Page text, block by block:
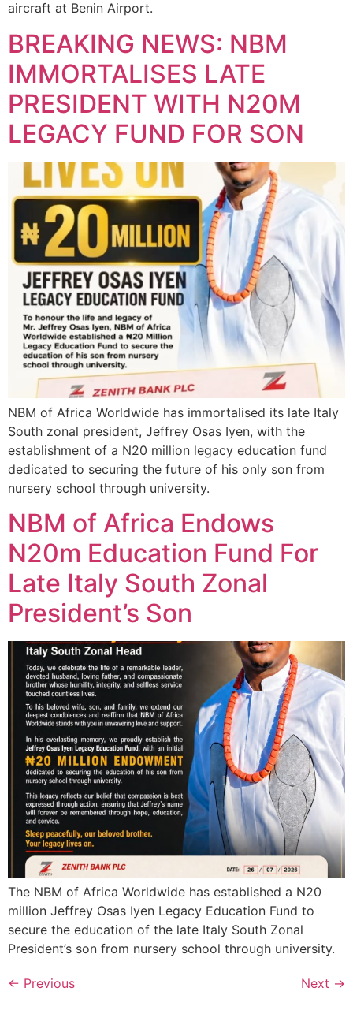
aircraft at Benin Airport.
BREAKING NEWS: NBM
IMMORTALISES LATE
PRESIDENT WITH N20M
LEGACY FUND FOR SON
NBM of Africa Worldwide has immortalised its late Italy
South zonal president, Jeffrey Osas Iyen, with the
establishment of a N20 million legacy education fund
dedicated to securing the future of his only son from
nursery school through university.
NBM of Africa Endows
N20m Education Fund For
Late Italy South Zonal
President’s Son
The NBM of Africa Worldwide has established a N20
million Jeffrey Osas Iyen Legacy Education Fund to
secure the education of the late Italy South Zonal
President’s son from nursery school through university.
← Previous Next →